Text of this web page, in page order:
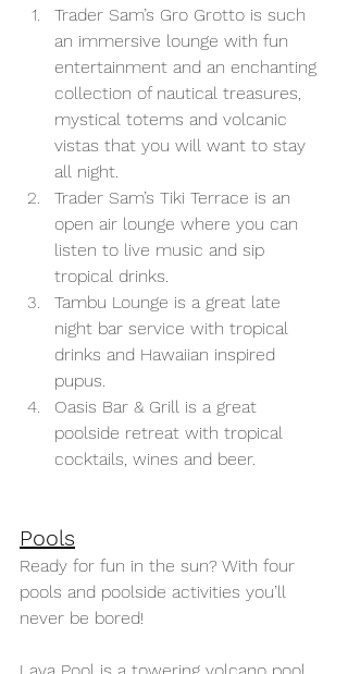
Trader Sam’s Gro Grotto is such
an immersive lounge with fun
entertainment and an enchanting
collection of nautical treasures,
mystical totems and volcanic
vistas that you will want to stay
all night.
Trader Sam’s Tiki Terrace is an
open air lounge where you can
listen to live music and sip
tropical drinks.
Tambu Lounge is a great late
night bar service with tropical
drinks and Hawaiian inspired
pupus.
Oasis Bar & Grill is a great
poolside retreat with tropical
cocktails, wines and beer.
Pools
Ready for fun in the sun? With four
pools and poolside activities you’ll
never be bored!